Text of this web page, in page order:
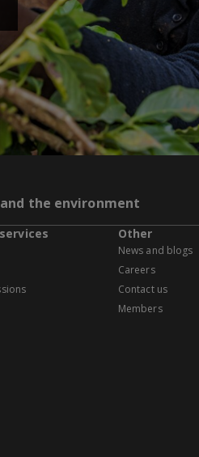
the environment
Other
News and blogs
Careers
Contact us
Members